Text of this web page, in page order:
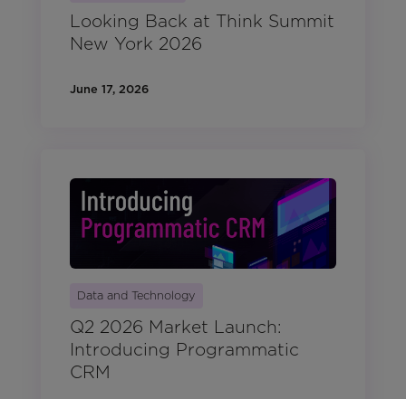
Looking Back at Think Summit
New York 2026
June 17, 2026
Data and Technology
Q2 2026 Market Launch:
Introducing Programmatic
CRM